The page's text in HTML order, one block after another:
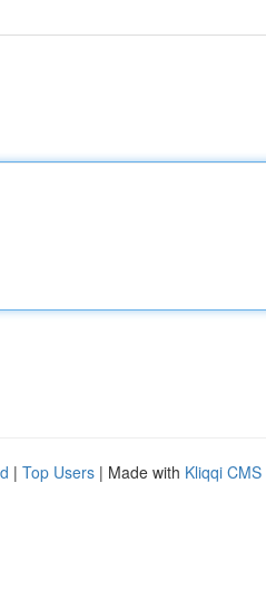
| Top Users | Made with Kliqqi CMS